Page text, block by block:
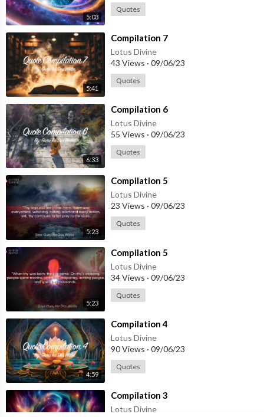
5:03
Quotes
5:41
⁣Compilation 7
Lotus Divine
43 Views · 09/06/23
Quotes
6:33
⁣Compilation 6
Lotus Divine
55 Views · 09/06/23
Quotes
5:23
⁣Compilation 5
Lotus Divine
23 Views · 09/06/23
Quotes
5:23
⁣Compilation 5
Lotus Divine
34 Views · 09/06/23
Quotes
4:59
⁣Compilation 4
Lotus Divine
90 Views · 09/06/23
Quotes
⁣Compilation 3
Lotus Divine